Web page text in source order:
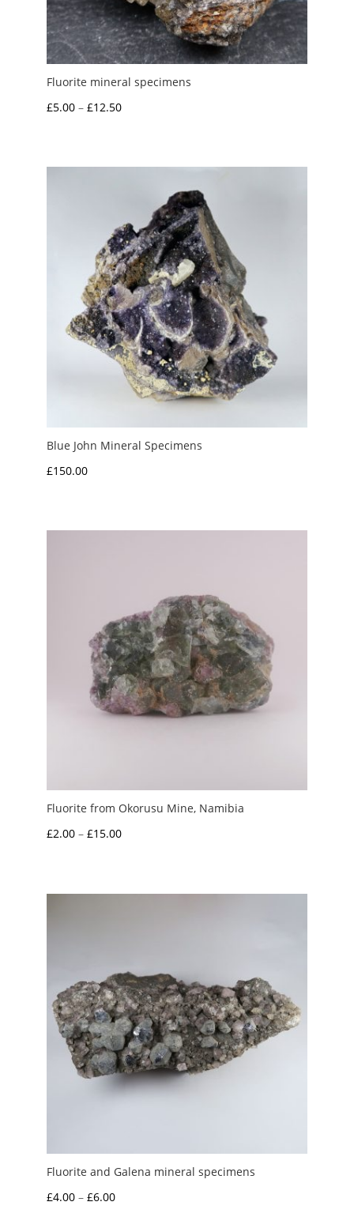
Fluorite mineral specimens
£5.00 – £12.50Price
through
Blue John Mineral Specimens
£150.00
Fluorite from Okorusu Mine, Namibia
£2.00 – £15.00Price
through
Fluorite and Galena mineral specimens
£4.00 – £6.00Price